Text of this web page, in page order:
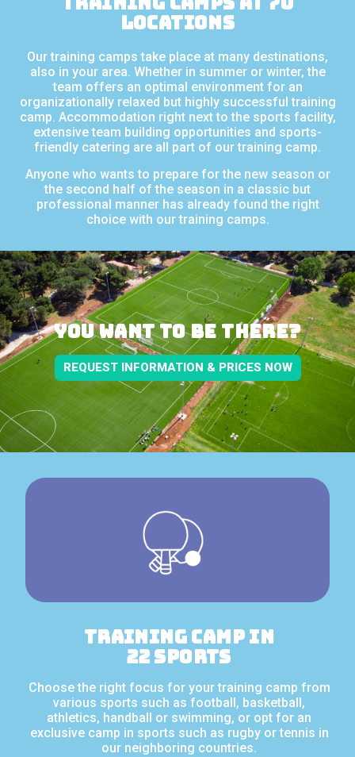
locations
Our training camps take place at many destinations,
also in your area. Whether in summer or winter, the
team offers an optimal environment for an
organizationally relaxed but highly successful training
camp. Accommodation right next to the sports facility,
extensive team building opportunities and sports-
friendly catering are all part of our training camp.
Anyone who wants to prepare for the new season or
the second half of the season in a classic but
professional manner has already found the right
choice with our training camps.
You want to be there?
REQUEST INFORMATION & PRICES NOW
Training camp in
22 sports
Choose the right focus for your training camp from
various sports such as football, basketball,
athletics, handball or swimming, or opt for an
exclusive camp in sports such as rugby or tennis in
our neighboring countries.